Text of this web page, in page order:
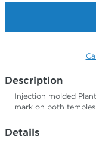
Description
Injection molded
mark on both
Details